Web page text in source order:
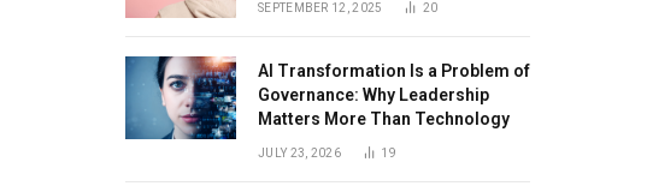
SEPTEMBER 12, 2025 20
AI Transformation Is a Problem of
Governance: Why Leadership
Matters More Than Technology
JULY 23, 2026 19